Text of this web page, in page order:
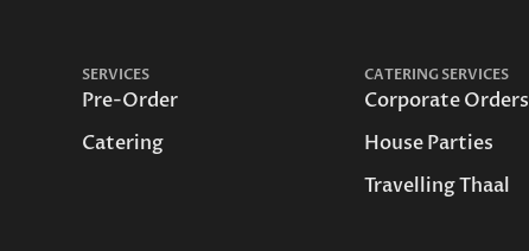
SERVICES
Pre-Order
Catering
CATERING SERVICES
Corporate Orders
House Parties
Travelling Thaal